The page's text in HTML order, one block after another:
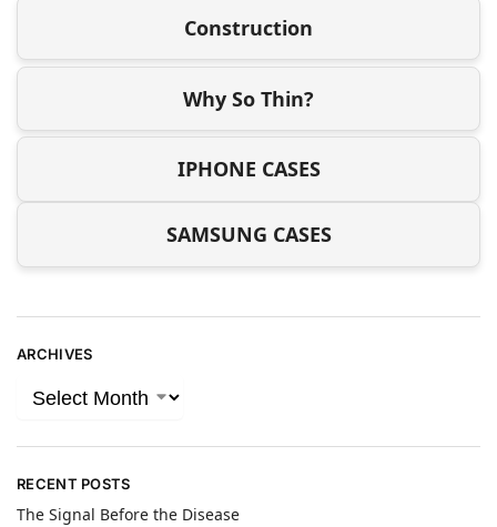
Construction
Why So Thin?
IPHONE CASES
SAMSUNG CASES
ARCHIVES
RECENT POSTS
The Signal Before the Disease